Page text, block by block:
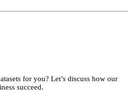
for you? Let’s discuss how our
succeed.